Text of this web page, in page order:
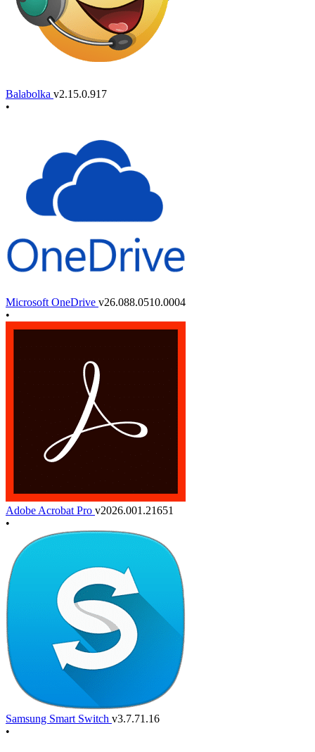
Balabolka v2.15.0.917
•
Microsoft OneDrive v26.088.0510.0004
•
Adobe Acrobat Pro v2026.001.21651
•
Samsung Smart Switch v3.7.71.16
•